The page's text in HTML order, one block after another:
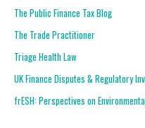
The Public Finance Tax Blog
The Trade Practitioner
Triage Health Law
UK Finance Disputes & Regulatory
frESH: Perspectives on